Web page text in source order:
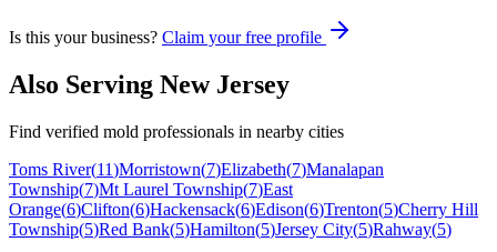
Is this your business? Claim your free profile
Also Serving New Jersey
Find verified mold professionals in nearby cities
Toms River(11)Morristown(7)Elizabeth(7)Manalapan
Township(7)Mt Laurel Township(7)East
Orange(6)Clifton(6)Hackensack(6)Edison(6)Trenton(5)Cherry Hill
Township(5)Red Bank(5)Hamilton(5)Jersey City(5)Rahway(5)